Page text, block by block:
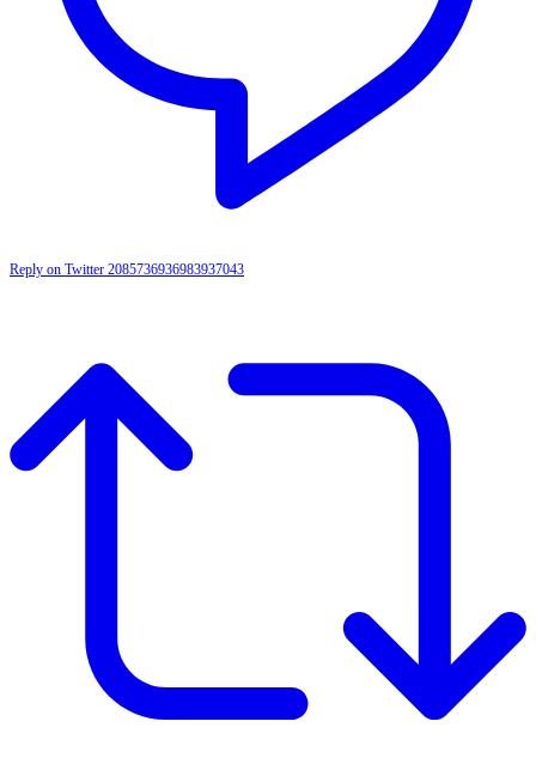
Reply on Twitter 2085736936983937043